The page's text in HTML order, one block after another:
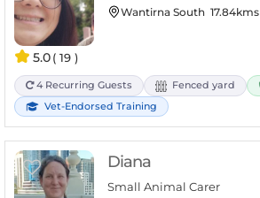
5.0( 19 )
Wantirna South 17.84kms
4 Recurring Guests Fenced yard
Vet-Endorsed Training
Diana
Small Animal Carer